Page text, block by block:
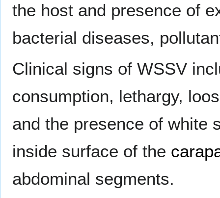
the host and presence of
bacterial diseases,
Clinical signs of WSSV
consumption, lethargy,
and the presence of white
inside surface of the
abdominal segments.